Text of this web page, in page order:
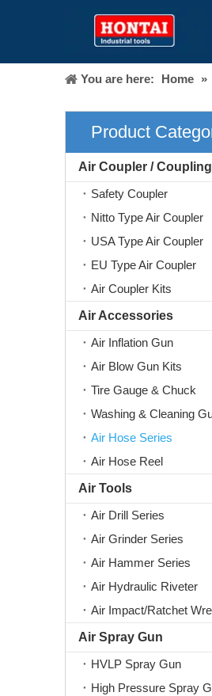
You are here: Home »
Product
Air Coupler / Coupling
Safety Coupler
Nitto Type Air Coupler
USA Type Air Coupler
EU Type Air Coupler
Air Coupler Kits
Air Accessories
Air Inflation Gun
Air Blow Gun Kits
Tire Gauge & Chuck
Washing & Cleaning
Air Hose Series
Air Hose Reel
Air Tools
Air Drill Series
Air Grinder Series
Air Hammer Series
Air Hydraulic Riveter
Air Impact/Ratchet
Air Spray Gun
HVLP Spray Gun
High Pressure Spray